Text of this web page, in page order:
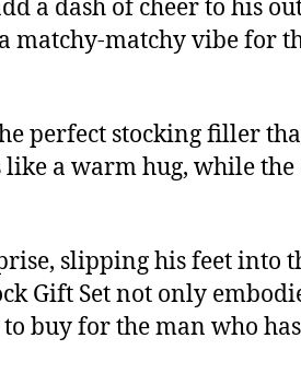
a dash of cheer to his
matchy-matchy vibe for
perfect stocking filler
a warm hug, while
slipping his feet into
Gift Set not only
buy for the man who